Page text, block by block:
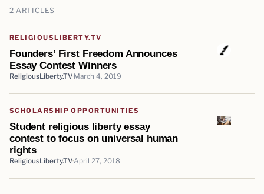
2 ARTICLES
RELIGIOUSLIBERTY.TV
Founders’ First Freedom Announces
Essay Contest Winners
ReligiousLiberty.TV March 4, 2019
SCHOLARSHIP OPPORTUNITIES
Student religious liberty essay
contest to focus on universal human
rights
ReligiousLiberty.TV April 27, 2018